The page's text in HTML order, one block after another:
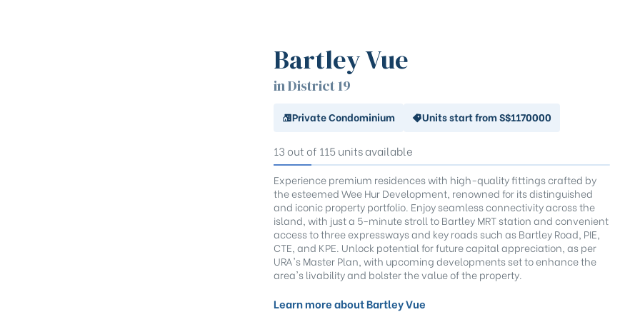
Bartley Vue
in District 19
Private Condominium Units start from S$1170000
13 out of 115 units available
Experience premium residences with high-quality fittings crafted by
the esteemed Wee Hur Development, renowned for its distinguished
and iconic property portfolio. Enjoy seamless connectivity across the
island, with just a 5-minute stroll to Bartley MRT station and convenient
access to three expressways and key roads such as Bartley Road, PIE,
CTE, and KPE. Unlock potential for future capital appreciation, as per
URA's Master Plan, with upcoming developments set to enhance the
area's livability and bolster the value of the property.
Learn more about Bartley Vue